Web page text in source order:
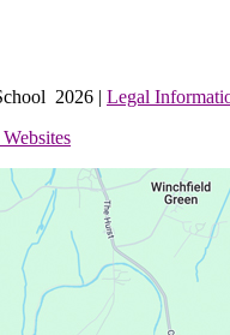
2026 | Legal